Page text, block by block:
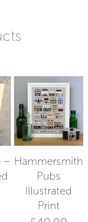
– Hammersmith
Pubs
Illustrated
Print